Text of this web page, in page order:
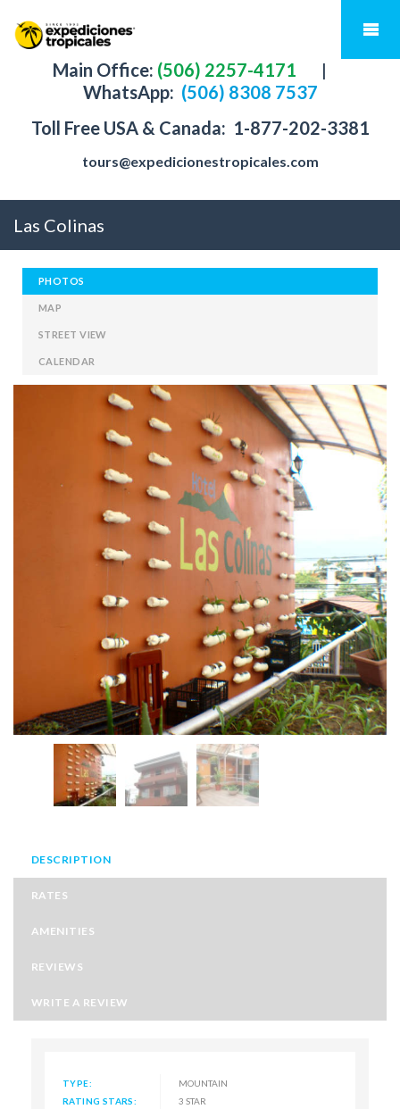
Main Office: (506) 2257-4171
|
WhatsApp: (506) 8308 7537
Toll Free USA & Canada: 1-877-202-3381
tours@expedicionestropicales.com
Las Colinas
PHOTOS
MAP
STREET VIEW
CALENDAR
DESCRIPTION
RATES
AMENITIES
REVIEWS
WRITE A REVIEW
TYPE:
MOUNTAIN
RATING STARS:
3 STAR